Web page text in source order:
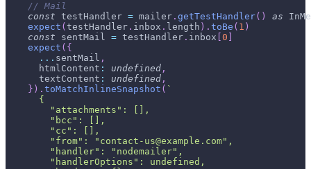
// Mail
const testHandler = mailer . getTestHandler( ) as
expect ( testHandler . inbox . length ) . toBe ( 1 )
const sentMail = testHandler . inbox 0
expect ( {
... sentMail ,
      htmlContent
: undefined ,
      textContent
: undefined ,
} ) . toMatchInlineSnapshot ( `
      {
        "attachments": [],
        "bcc": [],
        "cc": [],
        "from": "contact-us@example.com",
        "handler": "nodemailer",
        "handlerOptions": undefined,